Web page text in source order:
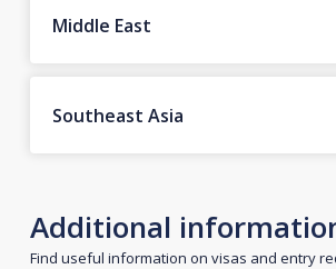
Middle East
Southeast Asia
Additional
Find useful information on visas and entry